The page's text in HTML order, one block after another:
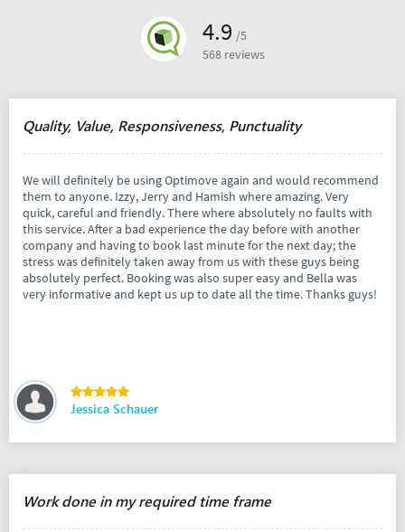
4.9 /5
568 reviews
Quality, Value, Responsiveness, Punctuality
We will definitely be using Optimove again and would recommend
them to anyone. Izzy, Jerry and Hamish where amazing. Very
quick, careful and friendly. There where absolutely no faults with
this service. After a bad experience the day before with another
company and having to book last minute for the next day; the
stress was definitely taken away from us with these guys being
absolutely perfect. Booking was also super easy and Bella was
very informative and kept us up to date all the time. Thanks guys!
Jessica Schauer
Work done in my required time frame